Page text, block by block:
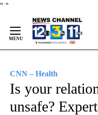
" "
Content
CNN – Health
Is your
unsafe?